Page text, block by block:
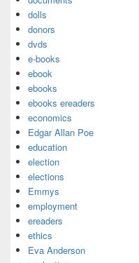
dolls
donors
dvds
e-books
ebook
ebooks
ebooks ereaders
economics
Edgar Allan Poe
education
election
elections
Emmys
employment
ereaders
ethics
Eva Anderson